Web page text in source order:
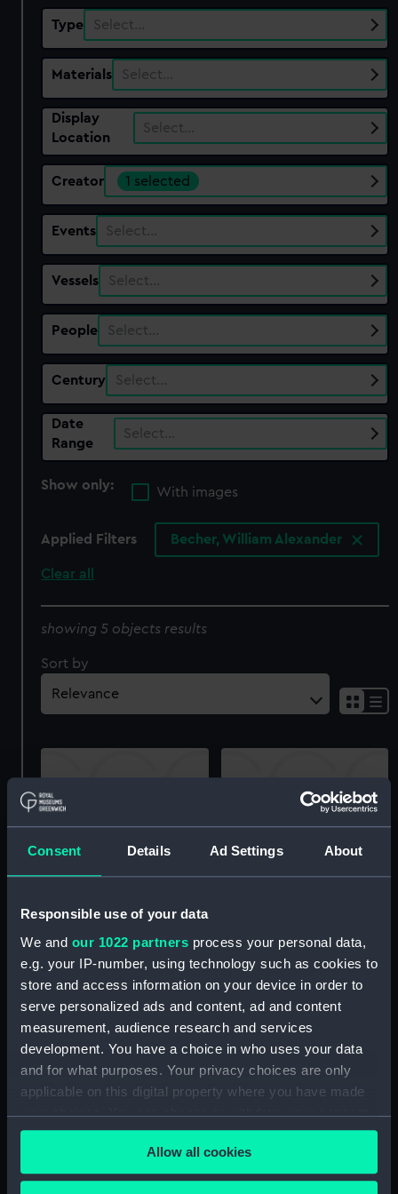
Consent Details Ad Settings About
Responsible use of your data
We and our 1022 partners process your personal data,
e.g. your IP-number, using technology such as cookies to
store and access information on your device in order to
serve personalized ads and content, ad and content
measurement, audience research and services
development. You have a choice in who uses your data
and for what purposes. Your privacy choices are only
applicable on this digital property where you have made
your choices. You can change or withdraw your consent
any time from the Cookie Declaration or by clicking on
the Privacy trigger icon.Allow all cookies
Type Select…
Materials Select…
Display
Location
Select…
Creator 1 selected
Events Select…
Vessels Select…
People Select…
Century Select…
Date
Range
Select…
Show only:
With images
Applied Filters Becher, William Alexander
Clear all
showing 5 objects results
Sort by
Situation of His Majesty's
Ship Defence... at the
between the British and
of June 1794 (Print)
Situation of His Majesty's
Ships Defence
between the British &
French Fleets on the 1st
of June 1794 (Print)
View of the close of the
Action between the
British and French Fleets,
off Port L'Orient on the
View of the Close of the
Action between the